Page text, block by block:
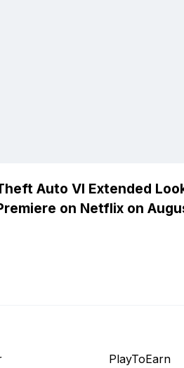
Auto VI Extended
on Netflix on
PlayToEarn